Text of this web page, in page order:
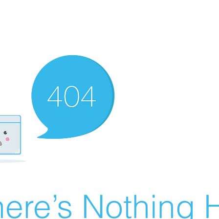
Nothing